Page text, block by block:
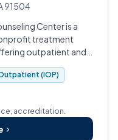
91504
Center is a
treatment
outpatient and
residential programs
(IOP)
accreditation.